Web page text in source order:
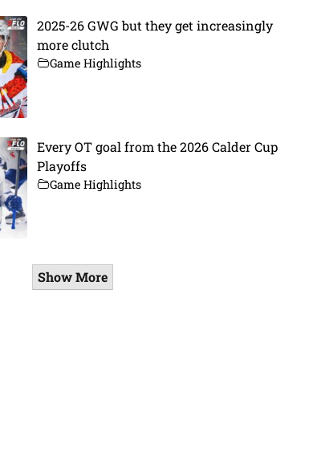
2025-26 GWG but they get increasingly
more clutch
Game Highlights
Every OT goal from the 2026 Calder Cup
Playoffs
Game Highlights
Show More